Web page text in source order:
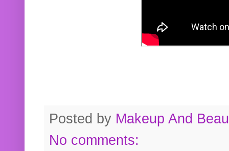
Posted by Makeup And
No comments: